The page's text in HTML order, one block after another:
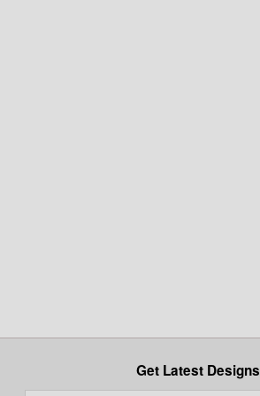
Get Latest Designs